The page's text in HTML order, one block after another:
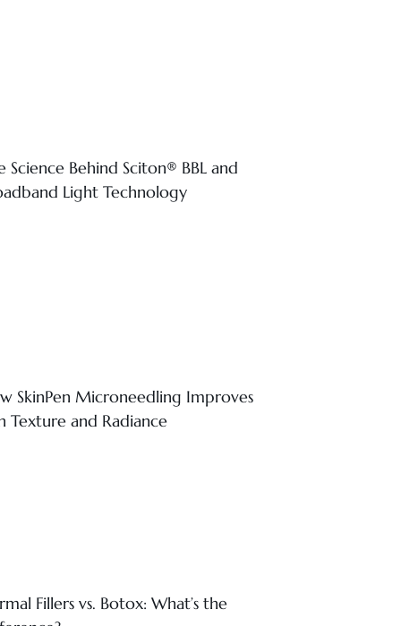
Science Behind Sciton® BBL and
Light Technology
SkinPen Microneedling Improves
Texture and Radiance
Fillers vs. Botox: What’s the